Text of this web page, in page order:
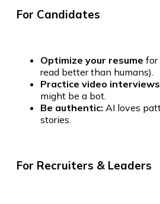
For Candidates
Optimize your resume for
read better than humans).
Practice video interviews
might be a bot.
Be authentic: AI loves
stories.
For Recruiters & Leaders